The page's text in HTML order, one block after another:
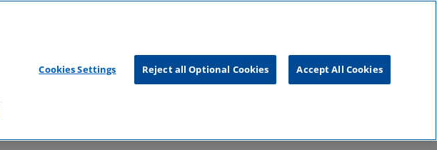
Cookies Settings Reject all Optional Cookies Accept All Cookies